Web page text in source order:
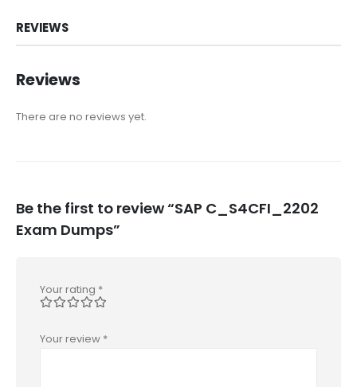
REVIEWS
Reviews
There are no reviews yet.
Be the first to review “SAP C_S4CFI_2202
Exam Dumps”
Your rating *
Your review *